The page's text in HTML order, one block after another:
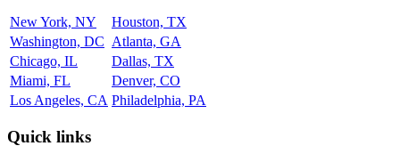
New York, NY
Houston, TX
Washington, DC Atlanta, GA
Chicago, IL
Dallas, TX
Miami, FL
Denver, CO
Los Angeles, CA Philadelphia, PA
Quick links